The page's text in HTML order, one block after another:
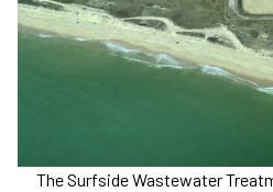
The Surfside Wastewater